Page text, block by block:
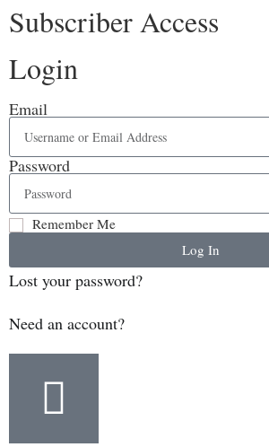
Subscriber Access
Login
Email
Password
Remember Me
Log In
Lost your password?
Need an account?